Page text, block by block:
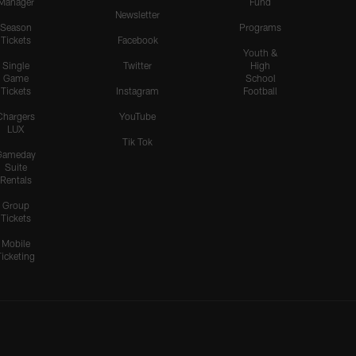
Season
Tickets
Single
Game
Tickets
LUX
Suite
Rentals
Group
Tickets
Mobile
Newsletter
Facebook
Twitter
Instagram
YouTube
Tik Tok
Programs
Youth &
High
School
Football